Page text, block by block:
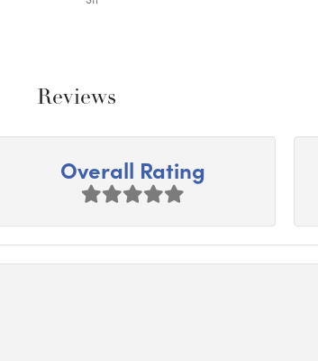
Reviews
Overall Rating